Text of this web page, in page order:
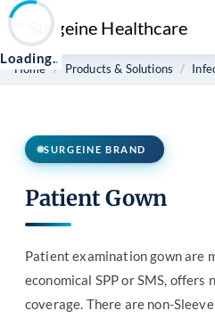
Loading.
Home Products & Solutions
SURGEINE BRAND
Patient Gown
Patient examination gown are
economical SPP or SMS,
coverage. There are non-